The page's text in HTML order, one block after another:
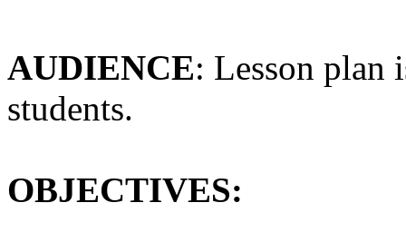
AUDIENCE: Lesson plan
students.
OBJECTIVES: